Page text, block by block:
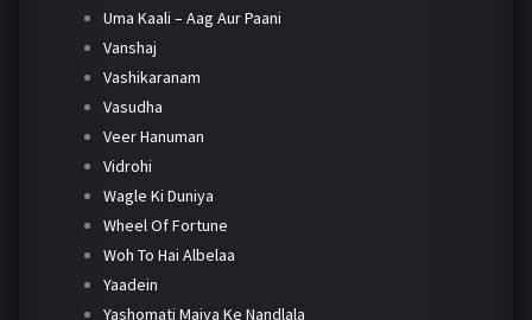
Uma Kaali – Aag Aur Paani
Vanshaj
Vashikaranam
Vasudha
Veer Hanuman
Vidrohi
Wagle Ki Duniya
Wheel Of Fortune
Woh To Hai Albelaa
Yaadein
Yashomati Maiya Ke Nandlala